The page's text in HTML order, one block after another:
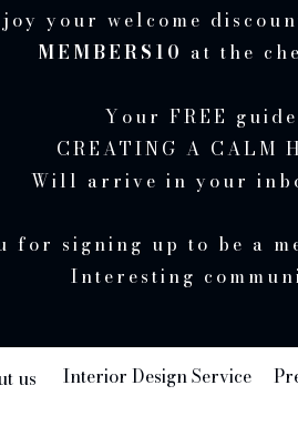
your welcome
MEMBERS10 at the
Your FREE
CREATING A CALM
Will arrive in your
for signing up to be a
Interesting
us Interior Design Service